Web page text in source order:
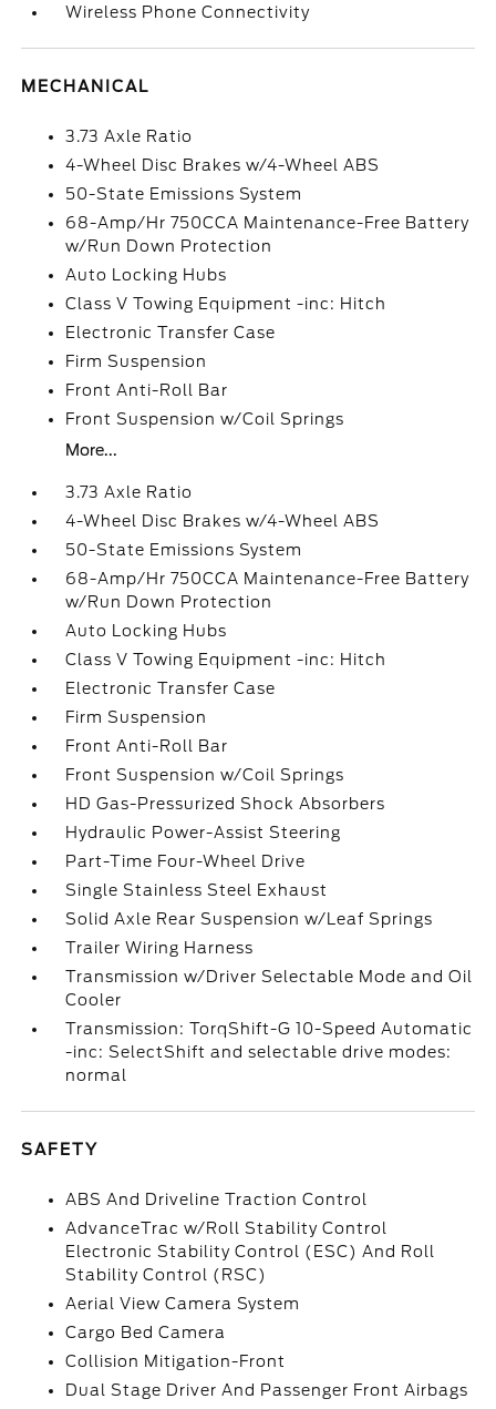
Wireless Phone Connectivity
MECHANICAL
3.73 Axle Ratio
4-Wheel Disc Brakes w/4-Wheel ABS
50-State Emissions System
68-Amp/Hr 750CCA Maintenance-Free Battery
w/Run Down Protection
Auto Locking Hubs
Class V Towing Equipment -inc: Hitch
Electronic Transfer Case
Firm Suspension
Front Anti-Roll Bar
Front Suspension w/Coil Springs
More...
3.73 Axle Ratio
4-Wheel Disc Brakes w/4-Wheel ABS
50-State Emissions System
68-Amp/Hr 750CCA Maintenance-Free Battery
w/Run Down Protection
Auto Locking Hubs
Class V Towing Equipment -inc: Hitch
Electronic Transfer Case
Firm Suspension
Front Anti-Roll Bar
Front Suspension w/Coil Springs
HD Gas-Pressurized Shock Absorbers
Hydraulic Power-Assist Steering
Part-Time Four-Wheel Drive
Single Stainless Steel Exhaust
Solid Axle Rear Suspension w/Leaf Springs
Trailer Wiring Harness
Transmission w/Driver Selectable Mode and Oil
Cooler
Transmission: TorqShift-G 10-Speed Automatic
-inc: SelectShift and selectable drive modes:
normal
SAFETY
ABS And Driveline Traction Control
AdvanceTrac w/Roll Stability Control
Electronic Stability Control (ESC) And Roll
Stability Control (RSC)
Aerial View Camera System
Cargo Bed Camera
Collision Mitigation-Front
Dual Stage Driver And Passenger Front Airbags